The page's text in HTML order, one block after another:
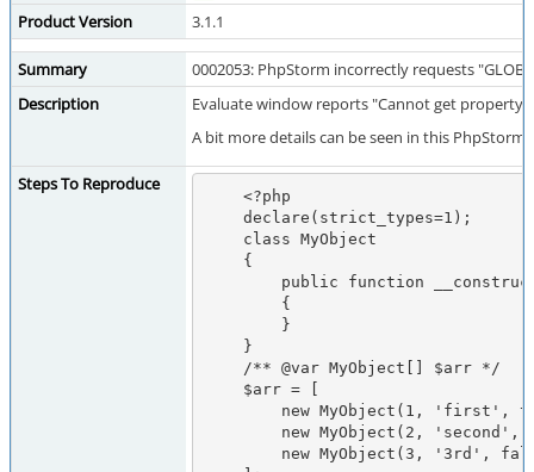
Product Version
3.1.1
Summary
0002053: PhpStorm incorrectly requests
Description
Evaluate window reports "Cannot get property"
A bit more details can be seen in this PhpStorm
Steps To Reproduce